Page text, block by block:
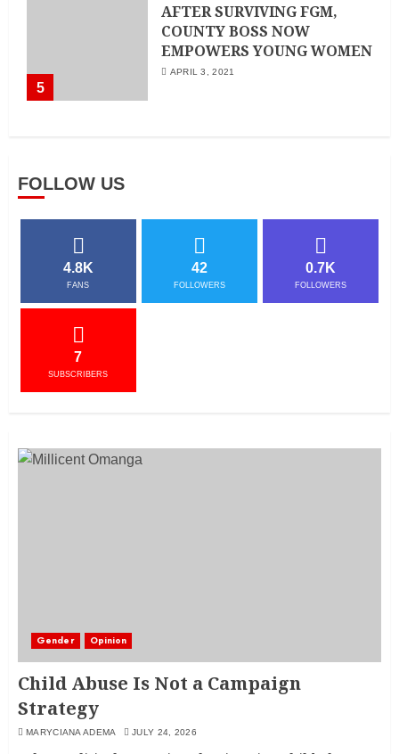
5
AFTER SURVIVING FGM,
COUNTY BOSS NOW
EMPOWERS YOUNG WOMEN
APRIL 3, 2021
FOLLOW US
4.8K
FANS
42
FOLLOWERS
0.7K
FOLLOWERS
7
SUBSCRIBERS
Gender Opinion
Child Abuse Is Not a Campaign
Strategy
MARYCIANA ADEMA JULY 24, 2026